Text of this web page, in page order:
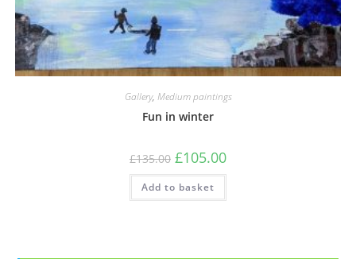
Gallery, Medium paintings
Fun in winter
£135.00 £105.00
Add to basket